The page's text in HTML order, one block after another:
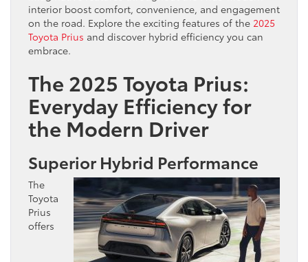
interior boost comfort, convenience, and engagement
on the road. Explore the exciting features of the 2025
Toyota Prius and discover hybrid efficiency you can
embrace.
The 2025 Toyota Prius:
Everyday Efficiency for
the Modern Driver
Superior Hybrid Performance
The
Toyota
Prius
offers